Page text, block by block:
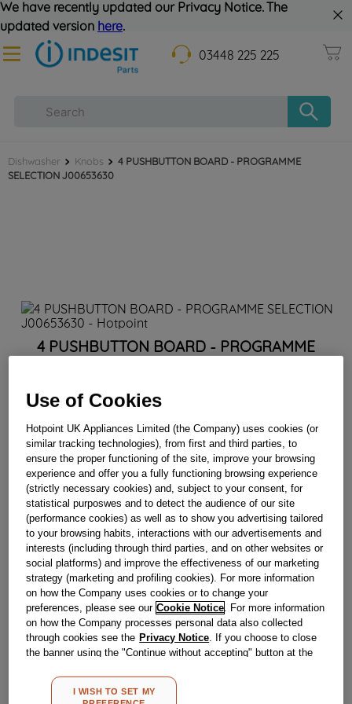
We have recently updated our Privacy Notice. The
updated version here.
03448 225 225
Dishwasher Knobs
4 PUSHBUTTON BOARD - PROGRAMME
SELECTION J00653630
4 PUSHBUTTON BOARD - PROGRAMME
SELECTION J00653630
Obsolete
Reference:J00653630
Check if this part fits your appliance
IndesitC00053323genuine replacement part.
Please use the model list below to check if this part fits your
model.
Find the right part for your appliance
Use of Cookies
Hotpoint UK Appliances Limited (the Company) uses cookies (or
similar tracking technologies), from first and third parties, to
ensure the proper functioning of the site, improve your browsing
experience and offer you a fully functioning browsing experience
(strictly necessary cookies) and, subject to your consent, for
statistical purposwes and to detect the audience of our site
(performance cookies) as well as to show you advertising tailored
to your browsing habits, interactions with our advertisements and
interests (including through third parties, and on other websites or
social platforms) and improve the effectiveness of our marketing
strategy (marketing and profiling cookies). For more information
on how the Company uses cookies or to change your
preferences, please see our Cookie Notice . For more information
on how the Company processes personal data also collected
through cookies see the Privacy Notice . If you choose to close
the banner using the "Continue without accepting" button at the
other than strictly necessary cookies will be maintained. By
clicking on the "ACCEPT ALL COOKIES" button, you consent to
I WISH TO SET MY